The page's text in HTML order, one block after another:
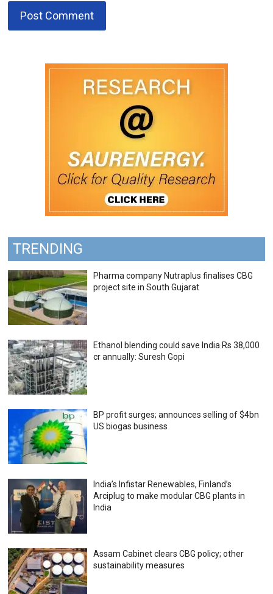
TRENDING
Pharma company Nutraplus finalises CBG
project site in South Gujarat
Ethanol blending could save India Rs 38,000
cr annually: Suresh Gopi
BP profit surges; announces selling of $4bn
US biogas business
India’s Infistar Renewables, Finland’s
Arciplug to make modular CBG plants in
India
Assam Cabinet clears CBG policy; other
sustainability measures